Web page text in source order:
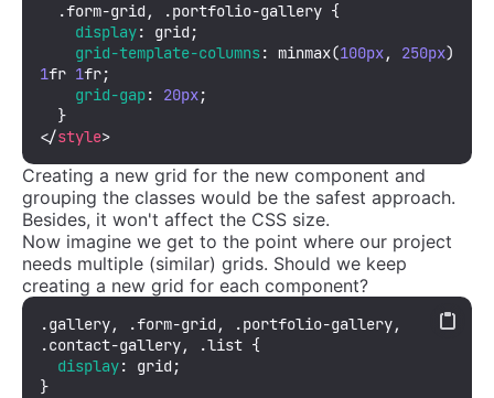
.form-grid , .portfolio-gallery {
display: grid;
grid-template-columns: minmax(100px, 250px
1fr 1fr;
grid-gap: 20px;
  }
</style>
Creating a new grid for the new component and
grouping the classes would be the safest approach.
Besides, it won't affect the CSS size.
Now imagine we get to the point where our project
needs multiple (similar) grids. Should we keep
creating a new grid for each component?
.gallery, .form-grid , .portfolio-gallery
.contact-gallery, .list {
display: grid;
}